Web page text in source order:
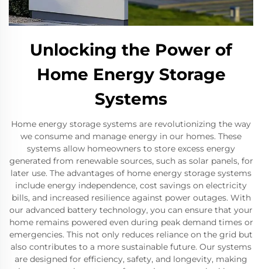
Unlocking the Power of
Home Energy Storage
Systems
Home energy storage systems are revolutionizing the way
we consume and manage energy in our homes. These
systems allow homeowners to store excess energy
generated from renewable sources, such as solar panels, for
later use. The advantages of home energy storage systems
include energy independence, cost savings on electricity
bills, and increased resilience against power outages. With
our advanced battery technology, you can ensure that your
home remains powered even during peak demand times or
emergencies. This not only reduces reliance on the grid but
also contributes to a more sustainable future. Our systems
are designed for efficiency, safety, and longevity, making